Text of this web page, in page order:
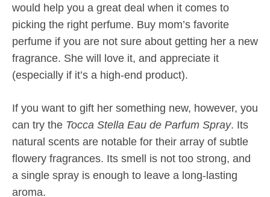
would help you a great deal when it comes to
picking the right perfume. Buy mom’s favorite
perfume if you are not sure about getting her a new
fragrance. She will love it, and appreciate it
(especially if it’s a high-end product).
If you want to gift her something new, however, you
can try the Tocca Stella Eau de Parfum Spray. Its
natural scents are notable for their array of subtle
flowery fragrances. Its smell is not too strong, and
a single spray is enough to leave a long-lasting
aroma.